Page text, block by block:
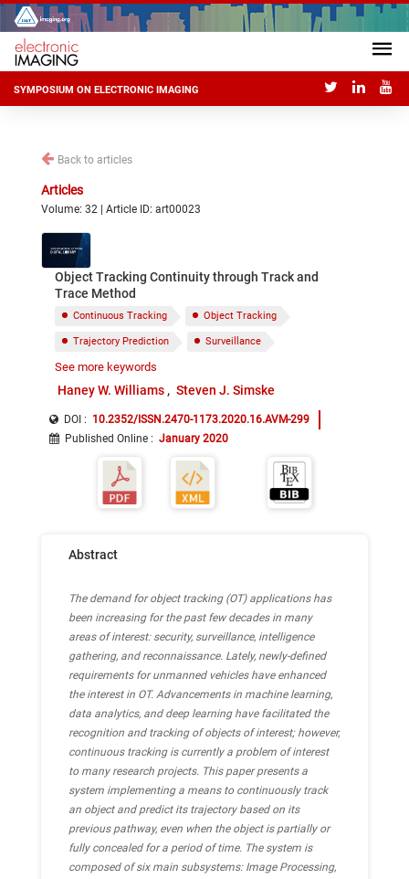
SYMPOSIUM ON ELECTRONIC IMAGING
Back to articles
Articles
Volume: 32 | Article ID: art00023
Object Tracking Continuity through Track and
Trace Method
Continuous Tracking Object Tracking
Trajectory Prediction Surveillance
Computer Vision
Image Subtraction
See more keywords
Haney W. Williams Steven J. Simske
DOI : 10.2352/ISSN.2470-1173.2020.16.AVM-299
Published Online : January 2020
Abstract
The demand for object tracking (OT) applications has
been increasing for the past few decades in many
areas of interest: security, surveillance, intelligence
gathering, and reconnaissance. Lately, newly-defined
requirements for unmanned vehicles have enhanced
the interest in OT. Advancements in machine learning,
data analytics, and deep learning have facilitated the
recognition and tracking of objects of interest; however,
continuous tracking is currently a problem of interest
to many research projects. This paper presents a
system implementing a means to continuously track
an object and predict its trajectory based on its
previous pathway, even when the object is partially or
fully concealed for a period of time. The system is
composed of six main subsystems: Image Processing,